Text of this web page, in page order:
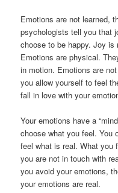
Emotions are not learned,
psychologists tell you that
choose to be happy. Joy
Emotions are physical.
in motion. Emotions are
you allow yourself to feel
fall in love with your
Your emotions have a
choose what you feel. You
feel what is real. What you
you are not in touch with
you avoid your emotions,
your emotions are real.